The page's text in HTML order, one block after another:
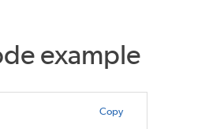
example
Copy